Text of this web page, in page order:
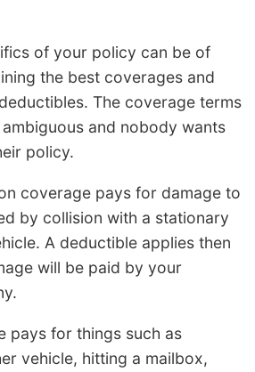
of your policy can be of
the best coverages and
The coverage terms
and nobody wants
policy.
coverage pays for damage to
by collision with a stationary
A deductible applies then
will be paid by your
pays for things such as
vehicle, hitting a mailbox,